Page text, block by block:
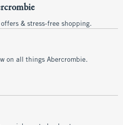
& stress-free shopping.
on all things Abercrombie.